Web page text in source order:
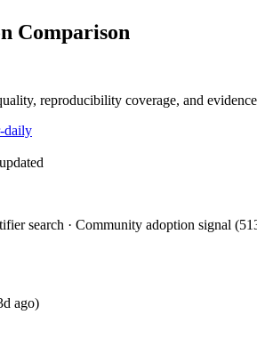
Comparison
reproducibility coverage, and
daily
search · Community adoption signal
ago)